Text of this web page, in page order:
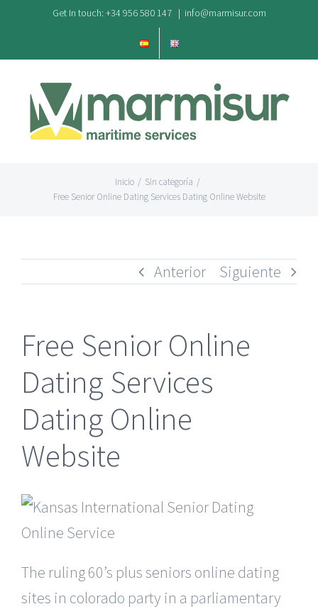
contenido
Get In touch: +34 956 580 147 | info@marmisur.com
Inicio / Sin categoría /
Free Senior Online Dating Services Dating Online Website
Anterior Siguiente
Free Senior Online
Dating Services
Dating Online
Website
The ruling 60’s plus seniors online dating
sites in colorado party in a parliamentary